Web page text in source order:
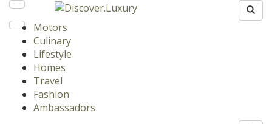
Motors
Culinary
Lifestyle
Homes
Travel
Fashion
Ambassadors